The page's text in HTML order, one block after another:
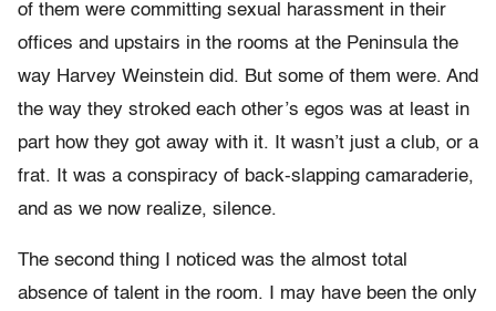
of them were committing sexual harassment in their
offices and upstairs in the rooms at the Peninsula the
way Harvey Weinstein did. But some of them were. And
the way they stroked each other’s egos was at least in
part how they got away with it. It wasn’t just a club, or a
frat. It was a conspiracy of back-slapping camaraderie,
and as we now realize, silence.
The second thing I noticed was the almost total
absence of talent in the room. I may have been the only